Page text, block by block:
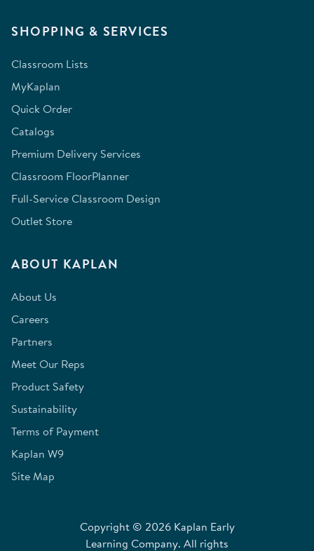
SHOPPING & SERVICES
Classroom Lists
MyKaplan
Quick Order
Catalogs
Premium Delivery Services
Classroom FloorPlanner
Full-Service Classroom Design
Outlet Store
ABOUT KAPLAN
About Us
Careers
Partners
Meet Our Reps
Product Safety
Sustainability
Terms of Payment
Kaplan W9
Site Map
Copyright © 2026 Kaplan Early
Learning Company. All rights